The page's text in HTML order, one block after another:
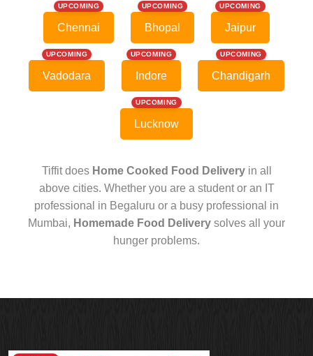
UPCOMING
Chennai
UPCOMING
Bhopal
UPCOMING
Jaipur
UPCOMING
Vadodara
UPCOMING
Indore
UPCOMING
Chandigarh
UPCOMING
Lucknow
Tiffit does Home Cooked Food Deliveryin all
above cities. Whether you are a student or an IT
professional in Begaluru or a busy professional in
Mumbai, Homemade Food Delivery solves all your
hunger problems.